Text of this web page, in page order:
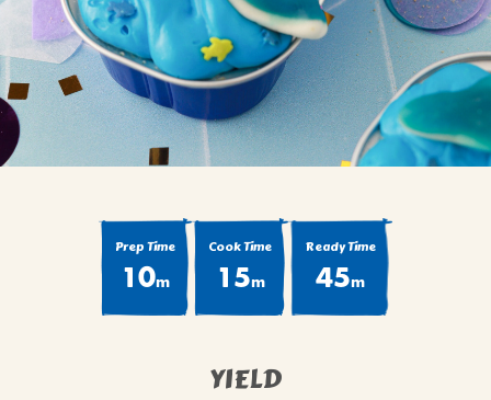
DRINKS
MAIN COURSES
MUFFINS
PIES & COBBLERS
VIEW ALL RECIPES
Prep Time
10m
Cook Time
15m
Ready Time
45m
YIELD